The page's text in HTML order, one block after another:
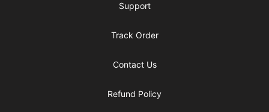
Support
Track Order
Contact Us
Refund Policy